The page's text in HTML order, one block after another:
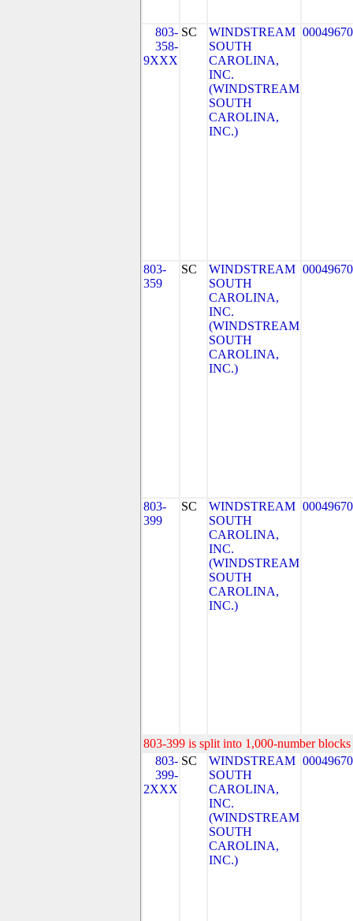
803-
358-
9XXX
SC
WINDSTREAM
SOUTH
CAROLINA,
INC.
(WINDSTREAM
SOUTH
CAROLINA,
INC.)
803-
359
SC
WINDSTREAM
SOUTH
CAROLINA,
INC.
(WINDSTREAM
SOUTH
CAROLINA,
INC.)
803-
399
SC
WINDSTREAM
SOUTH
CAROLINA,
INC.
(WINDSTREAM
SOUTH
CAROLINA,
INC.)
803-399 is split into 1,000-number
803-
399-
2XXX
SC
WINDSTREAM
SOUTH
CAROLINA,
INC.
(WINDSTREAM
SOUTH
CAROLINA,
INC.)